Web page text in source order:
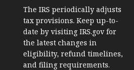
The IRS periodically adjusts
tax provisions. Keep up-to-
date by visiting IRS.gov for
the latest changes in
eligibility, refund timelines,
and filing requirements.